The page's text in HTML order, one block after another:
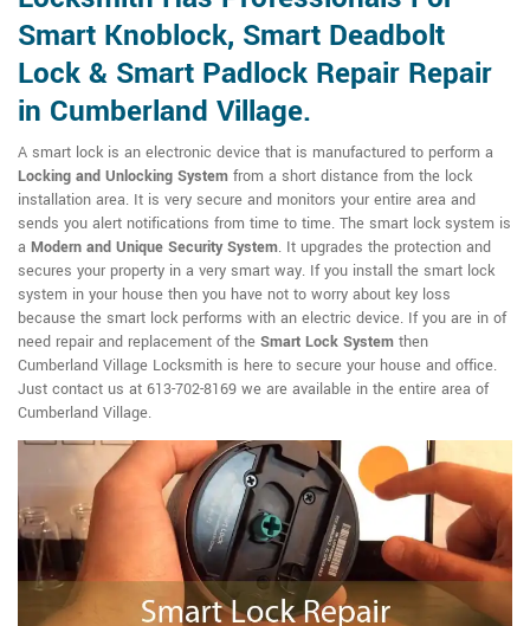
Smart Knoblock, Smart Deadbolt
Lock & Smart Padlock Repair Repair
in Cumberland Village.
A smart lock is an electronic device that is manufactured to perform a
Locking and Unlocking System from a short distance from the lock
installation area. It is very secure and monitors your entire area and
sends you alert notifications from time to time. The smart lock system is
a Modern and Unique Security System. It upgrades the protection and
secures your property in a very smart way. If you install the smart lock
system in your house then you have not to worry about key loss
because the smart lock performs with an electric device. If you are in of
need repair and replacement of the Smart Lock System then
Cumberland Village Locksmith is here to secure your house and office.
Just contact us at 613-702-8169 we are available in the entire area of
Cumberland Village.